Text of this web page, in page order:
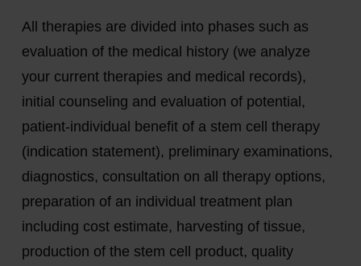
All therapies are divided into phases such as
evaluation of the medical history (we analyze
your current therapies and medical records),
initial counseling and evaluation of potential,
patient-individual benefit of a stem cell therapy
(indication statement), preliminary examinations,
diagnostics, consultation on all therapy options,
preparation of an individual treatment plan
including cost estimate, harvesting of tissue,
production of the stem cell product, quality